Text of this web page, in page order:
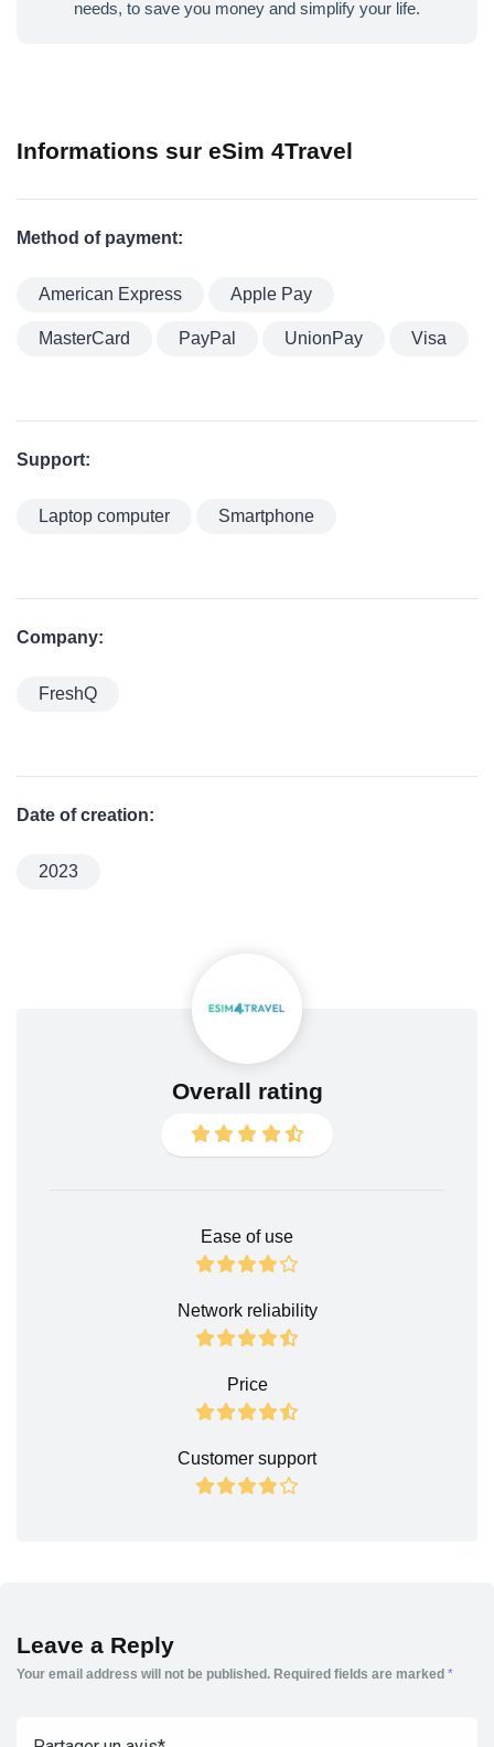
needs, to save you money and simplify your life.
Informations sur eSim 4Travel
Method of payment:
American Express Apple Pay
MasterCard PayPal UnionPay Visa
Support:
Laptop computer Smartphone
Company:
FreshQ
Date of creation:
2023
Overall rating
Ease of use
Network reliability
Price
Customer support
Leave a Reply
Your email address will not be published. Required fields are marked *